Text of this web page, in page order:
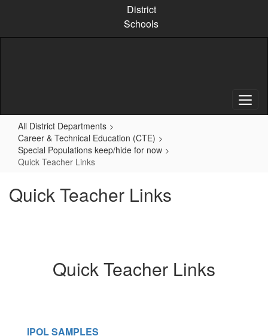
content
District
Schools
All District Departments
Career & Technical Education (CTE)
Special Populations keep/hide for now
Quick Teacher Links
Quick Teacher Links
Quick Teacher Links
IPOL SAMPLES